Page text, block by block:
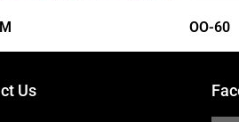
OO-60
Us